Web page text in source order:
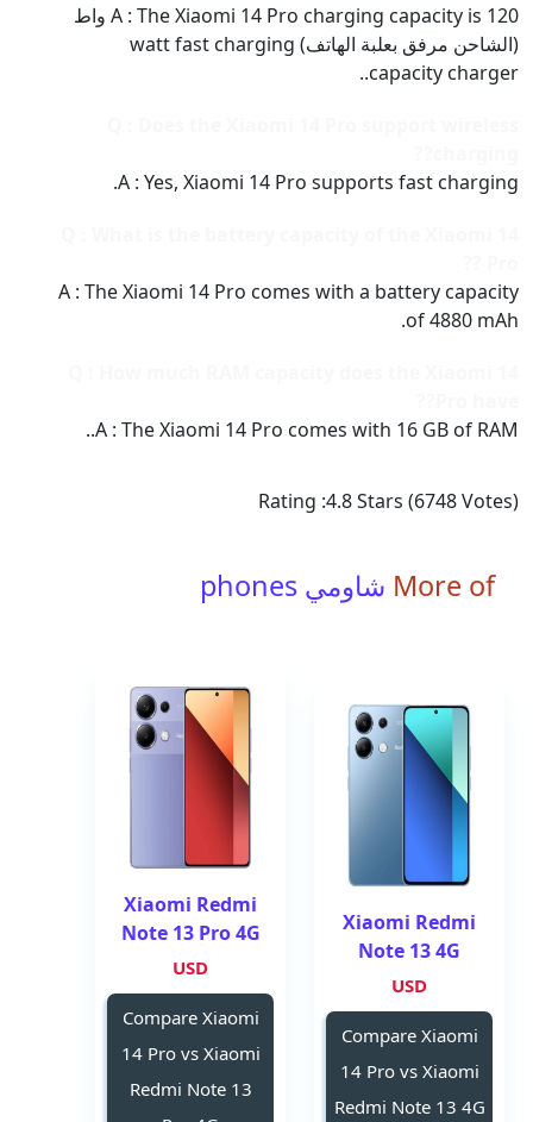
A : The Xiaomi 14 Pro charging capacity is 120 واط
(الشاحن مرفق بعلبة الهاتف) watt fast charging
capacity charger..
A : Yes, Xiaomi 14 Pro supports fast charging.
A : The Xiaomi 14 Pro comes with a battery capacity
of 4880 mAh.
A : The Xiaomi 14 Pro comes with 16 GB of RAM..
Rating :4.8Stars (6748Votes)
More of شاومي phones
Xiaomi Redmi
Note 13 4G
USD
Compare Xiaomi
14 Pro vs Xiaomi
Redmi Note 13 4G
Xiaomi Redmi
Note 13 Pro 4G
USD
Compare Xiaomi
14 Pro vs Xiaomi
Redmi Note 13